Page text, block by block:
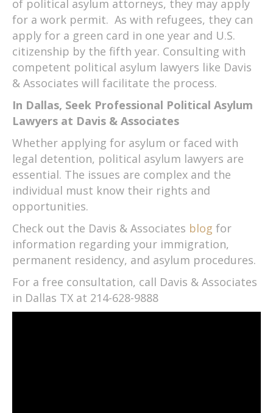
of political asylum attorneys, they may apply
for a work permit. As with refugees, they can
apply for a green card in one year and U.S.
citizenship by the fifth year. Consulting with
competent political asylum lawyers like Davis
& Associates will facilitate the process.
In Dallas, Seek Professional Political Asylum
Lawyers at Davis & Associates
Whether applying for asylum or faced with
legal detention, political asylum lawyers are
essential. The issues are complex and the
individual must know their rights and
opportunities.
Check out the Davis & Associates blog for
information regarding your immigration,
permanent residency, and asylum procedures.
For a free consultation, call Davis & Associates
in Dallas TX at 214-628-9888